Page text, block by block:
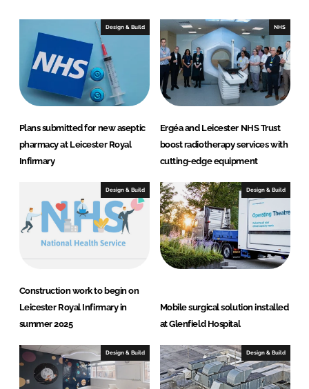
I
n
b
o
o
k
Design & Build
Plans submitted for new aseptic
pharmacy at Leicester Royal
Infirmary
NHS
Ergéa and Leicester NHS Trust
boost radiotherapy services with
cutting-edge equipment
Design & Build
Construction work to begin on
Leicester Royal Infirmary in
summer 2025
Design & Build
Mobile surgical solution installed
at Glenfield Hospital
Design & Build Design & Build